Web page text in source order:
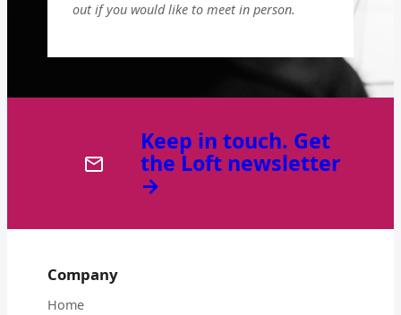
out if you would like to meet in person.
Keep in touch. Get
the Loft newsletter
→
Company
Home